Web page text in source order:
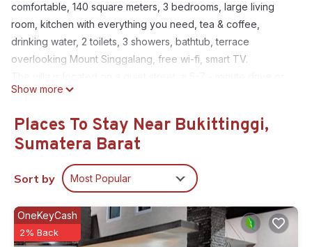
comfortable, 140 square meters, 3 bedrooms, large living
room, kitchen with everything you need, tea & coffee,
drinking water, 2 toilets, 3 showers, bathtub, terrace
overlooking Mount Singgalang, free wi-fi, smart TV.
17-20 - minute walk along the pedestrian sidewalk to the
This 3 Bedrooms House provides accommodation with
Parking, Balcony/Terrace, Bedding/Linens, for your
convenience. This House features many amenities for guests
who want to stay for a few days, a weekend or probably a
longer vacation with family, friends or group. The rental
House has 3 Bedrooms and 3 Bathrooms to make you feel
right at home.
Show more
Places To Stay Near Bukittinggi,
Sumatera Barat
Sort by Most Popular
OneKeyCash
2% Back